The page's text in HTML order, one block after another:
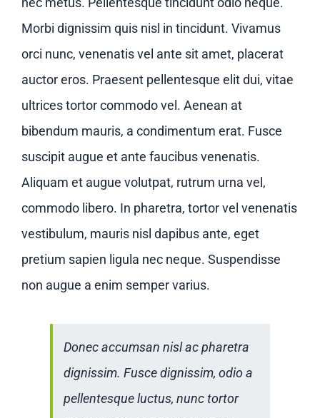
Morbi dignissim quis nisl in tincidunt. Vivamus
orci nunc, venenatis vel ante sit amet, placerat
auctor eros. Praesent pellentesque elit dui, vitae
ultrices tortor commodo vel. Aenean at
bibendum mauris, a condimentum erat. Fusce
suscipit augue et ante faucibus venenatis.
Aliquam et augue volutpat, rutrum urna vel,
commodo libero. In pharetra, tortor vel venenatis
vestibulum, mauris nisl dapibus ante, eget
pretium sapien ligula nec neque. Suspendisse
non augue a enim semper varius.
Donec accumsan nisl ac pharetra
dignissim. Fusce dignissim, odio a
pellentesque luctus, nunc tortor